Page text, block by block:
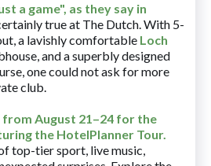
a game", as they say in
true at The Dutch. With 5-
a lavishly comfortable Loch
and a superbly designed
one could not ask for more
club.
from August 21–24 for the
the HotelPlanner Tour.
top-tier sport, live music,